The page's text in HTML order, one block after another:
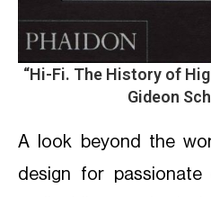
“Hi-Fi. The History of
Gideon
A look beyond the
design for passionate